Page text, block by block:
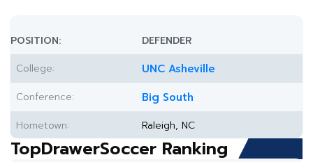
POSITION:
DEFENDER
College:
UNC Asheville
Conference: Big South
Hometown: Raleigh, NC
TopDrawerSoccer Ranking